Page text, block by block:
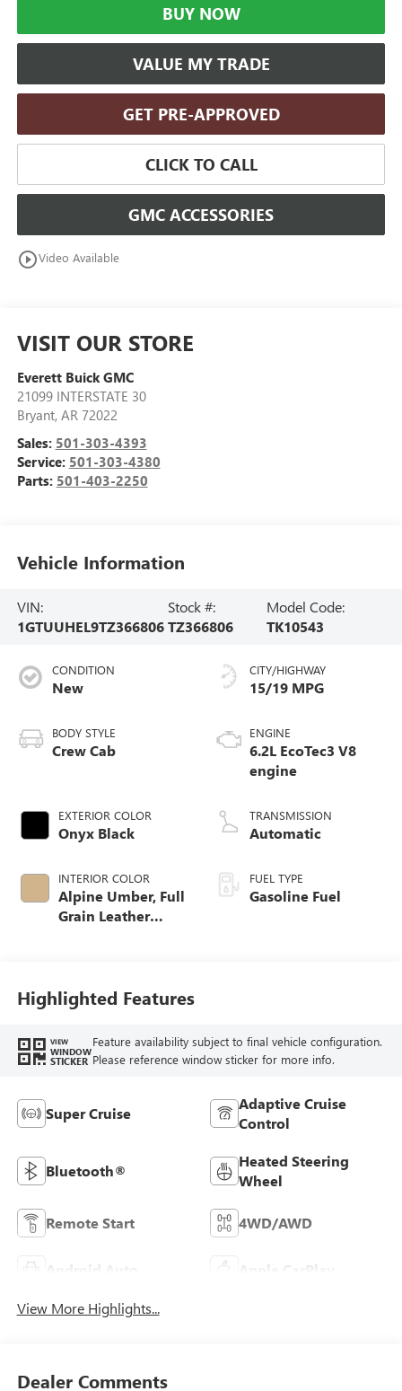
BUY NOW
VALUE MY TRADE
GET PRE-APPROVED
CLICK TO CALL
GMC ACCESSORIES
play_circle_outlineVideo Available
VISIT OUR STORE
Everett Buick GMC
21099 INTERSTATE 30
Bryant, AR 72022
Sales: 501-303-4393
Service: 501-303-4380
Parts: 501-403-2250
Vehicle Information
VIN:
1GTUUHEL9TZ366806
Stock #:
TZ366806
Model Code:
TK10543
CONDITION
New
BODY STYLE
Crew Cab
EXTERIOR COLOR
Onyx Black
INTERIOR COLOR
Alpine Umber, Full
Grain Leather
CITY/HIGHWAY
15/19 MPG
ENGINE
6.2L EcoTec3 V8
engine
TRANSMISSION
Automatic
FUEL TYPE
Gasoline Fuel
Highlighted Features
VIEW
WINDOW
STICKER
Feature availability subject to final vehicle configuration.
Please reference window sticker for more info.
Super Cruise
Adaptive Cruise
Control
Bluetooth®
Heated Steering
Wheel
Remote Start 4WD/AWD
Android Auto Apple CarPlay
View More Highlights...
Dealer Comments